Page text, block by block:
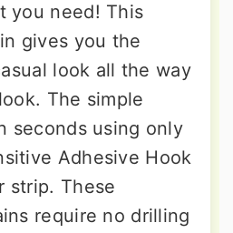
you need! This
gives you the
look all the way
The simple
seconds using only
Adhesive Hook
strip. These
require no drilling